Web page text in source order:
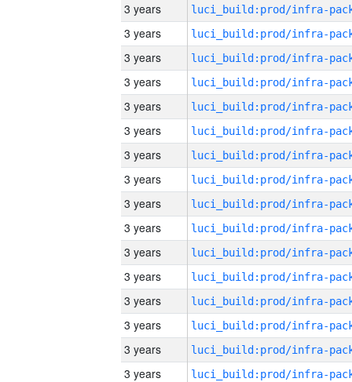
3 years
3 years
3 years
3 years
3 years
3 years
3 years
3 years
3 years
3 years
3 years
3 years
3 years
3 years
3 years
3 years